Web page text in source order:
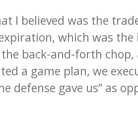
I believed was the
which was the
back-and-forth chop,
a game plan, we
defense gave us” as